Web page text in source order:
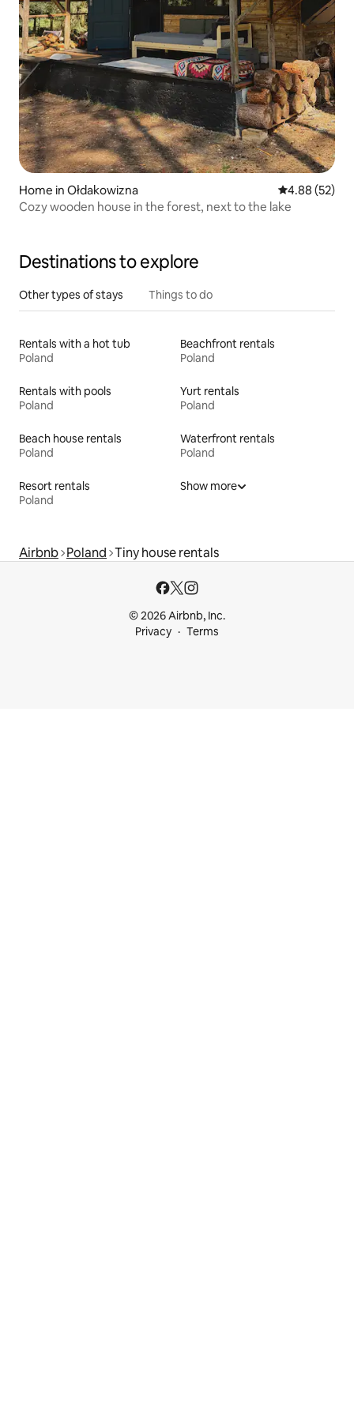
Home in Ołdakowizna 4.88 out of 5
4.88 (52)
Cozy wooden house in the forest, next to the lake
Destinations to explore
Other types of stays Things to do
Rentals with a hot tub
Poland
Beachfront rentals
Poland
Rentals with pools
Poland
Yurt rentals
Poland
Beach house rentals
Poland
Waterfront rentals
Poland
Resort rentals
Poland
Show more
Airbnb Poland Tiny house rentals
© 2026 Airbnb, Inc.
Privacy
Terms